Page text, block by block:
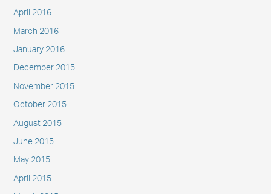
April 2016
March 2016
January 2016
December 2015
November 2015
October 2015
August 2015
June 2015
May 2015
April 2015